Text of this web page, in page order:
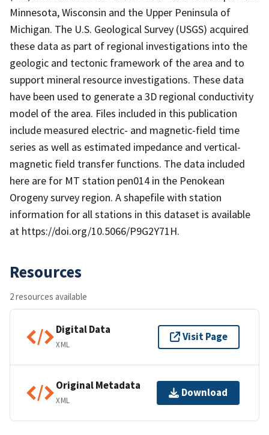
Minnesota, Wisconsin and the Upper Peninsula of
Michigan. The U.S. Geological Survey (USGS) acquired
these data as part of regional investigations into the
geologic and tectonic framework of the area and to
support mineral resource investigations. These data
have been used to generate a 3D regional conductivity
model of the area. Files included in this publication
include measured electric- and magnetic-field time
series as well as estimated impedance and vertical-
magnetic field transfer functions. The data included
here are for MT station pen014 in the Penokean
Orogeny survey region. A shapefile with station
information for all stations in this dataset is available
at https://doi.org/10.5066/P9G2Y71H.
Resources
2 resources available
Digital Data
XML
Visit Page
Original Metadata
XML
Download